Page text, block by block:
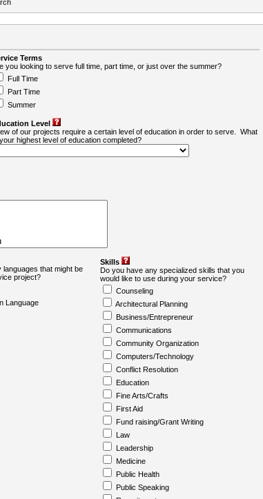
Terms
you looking to serve full time, part time, or just over the summer?
Full Time
Part Time
Summer
Level
of our projects require a certain level of education in order to serve. What
highest level of education completed?
languages that might be
project?
Language
Skills
Do you have any specialized skills that you
would like to use during your service?
Counseling
Architectural Planning
Business/Entrepreneur
Communications
Community Organization
Computers/Technology
Conflict Resolution
Education
Fine Arts/Crafts
First Aid
Fund raising/Grant Writing
Law
Leadership
Medicine
Public Health
Public Speaking